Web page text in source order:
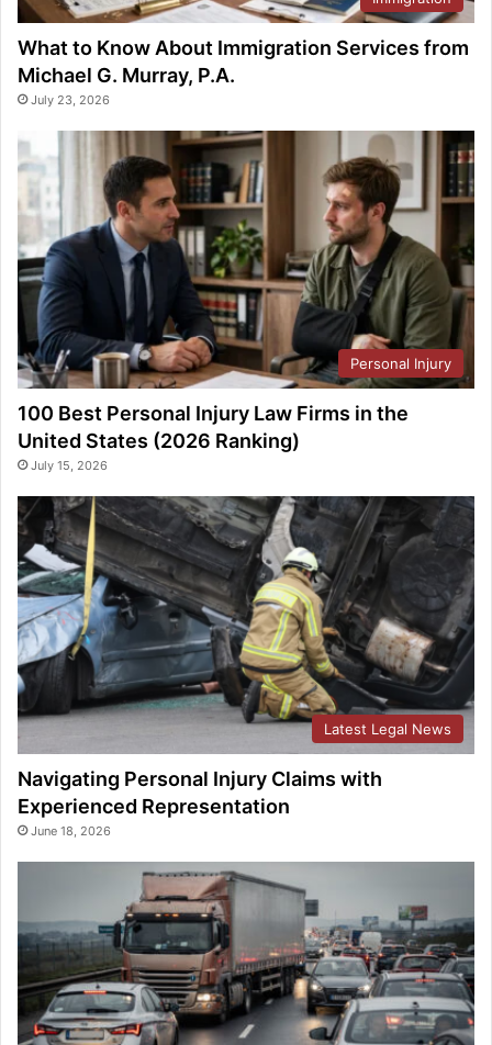
What to Know About Immigration Services from
Michael G. Murray, P.A.
July 23, 2026
Personal Injury
100 Best Personal Injury Law Firms in the
United States (2026 Ranking)
July 15, 2026
Latest Legal News
Navigating Personal Injury Claims with
Experienced Representation
June 18, 2026